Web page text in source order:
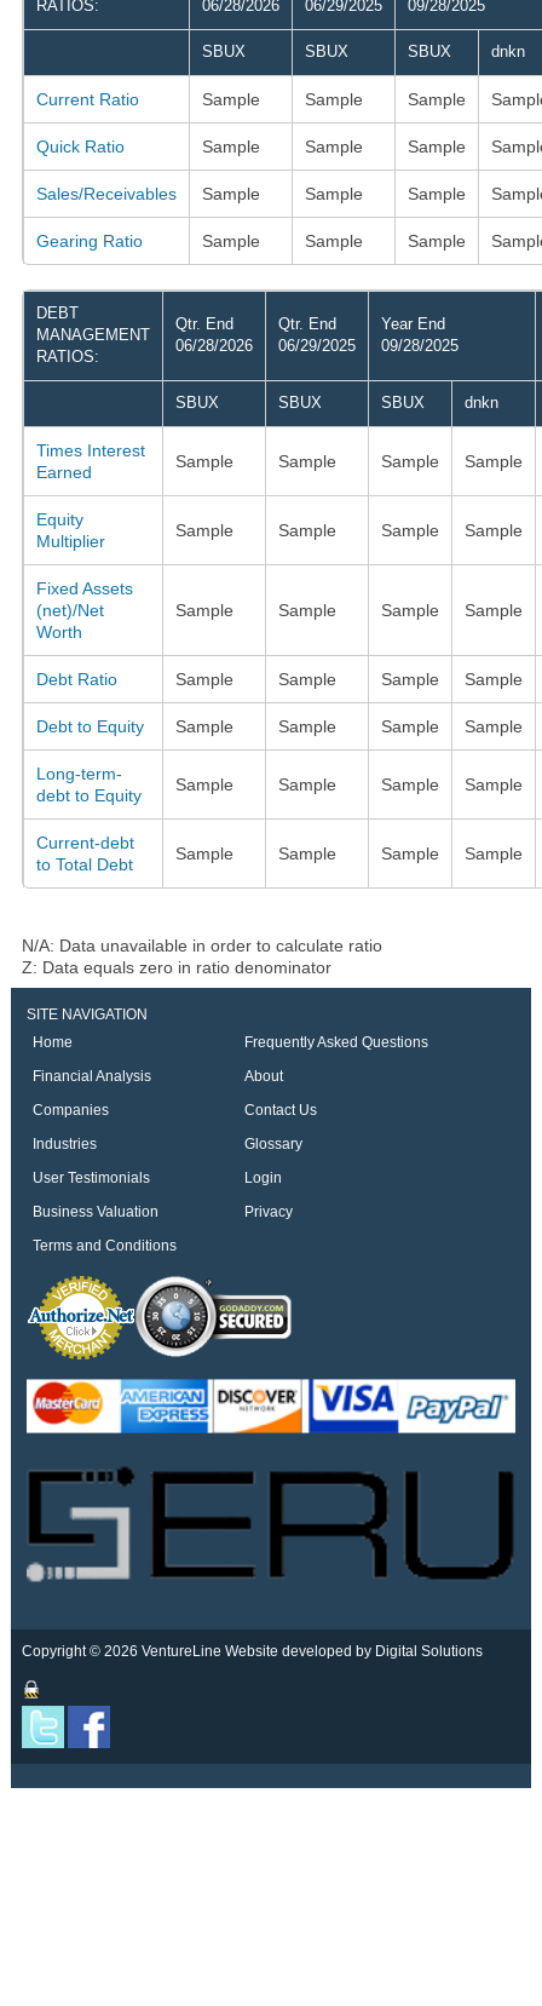
RATIOS: 06/28/2026 06/29/2025 09/28/2025
SBUX SBUX SBUX dnkn
Current Ratio Sample Sample Sample
Quick Ratio Sample Sample Sample
Sales/Receivables Sample Sample Sample
Gearing Ratio Sample Sample Sample
DEBT
MANAGEMENT
RATIOS:
Qtr. End
06/28/2026
Qtr. End
06/29/2025
Year End
09/28/2025
SBUX SBUX SBUX dnkn
Times Interest
Earned
Sample Sample Sample Sample
Equity
Multiplier
Sample Sample Sample Sample
Fixed Assets
(net)/Net
Worth
Sample Sample Sample Sample
Debt Ratio Sample Sample Sample Sample
Debt to Equity Sample Sample Sample Sample
Long-term-
debt to Equity
Sample Sample Sample Sample
Current-debt
to Total Debt
Sample Sample Sample Sample
N/A: Data unavailable in order to calculate ratio
Z: Data equals zero in ratio denominator
SITE NAVIGATION
Home
Frequently Asked Questions
Financial Analysis
About
Companies
Contact Us
Industries
Glossary
User Testimonials
Login
Business Valuation
Privacy
Terms and Conditions
Copyright © 2026 VentureLine Website developed by Digital Solutions